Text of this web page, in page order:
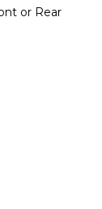
or Rear